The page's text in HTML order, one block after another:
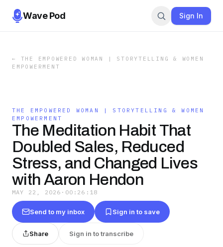
Wave Pod Sign In
← THE EMPOWERED WOMAN | STORYTELLING & WOMEN
EMPOWERMENT
THE EMPOWERED WOMAN | STORYTELLING & WOMEN
EMPOWERMENT
The Meditation Habit That
Doubled Sales, Reduced
Stress, and Changed Lives
with Aaron Hendon
MAY 22, 2026 · 00:26:18
Send to my inbox Sign in to save
Share Sign in to transcribe